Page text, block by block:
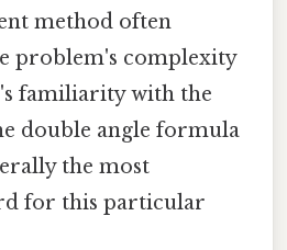
method often
problem's complexity
familiarity with the
double angle formula
the most
for this particular